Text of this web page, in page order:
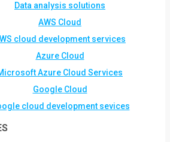
Data analysis solutions
AWS Cloud
cloud development services
Azure Cloud
Azure Cloud Services
Google Cloud
cloud development sevices